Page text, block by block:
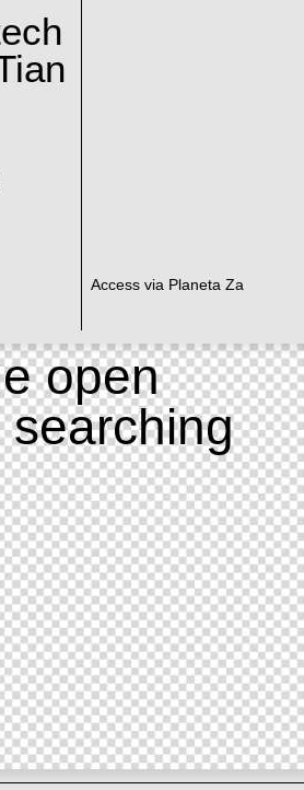
Access via Planeta Za
open